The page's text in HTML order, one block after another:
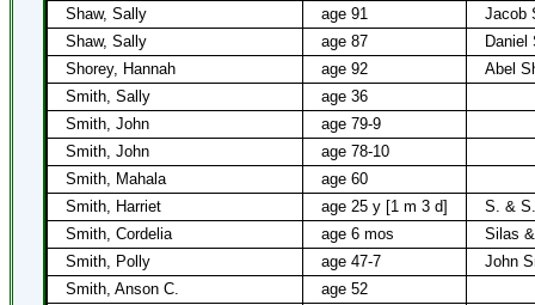
Shaw, Sally
age 91
Jacob
Shaw, Sally
age 87
Daniel
Shorey, Hannah
age 92
Abel
Smith, Sally
age 36
Smith, John
age 79-9
Smith, John
age 78-10
Smith, Mahala
age 60
Smith, Harriet
age 25 y [1 m 3 d]
S. &
Smith, Cordelia
age 6 mos
Silas
Smith, Polly
age 47-7
John
Smith, Anson C.
age 52